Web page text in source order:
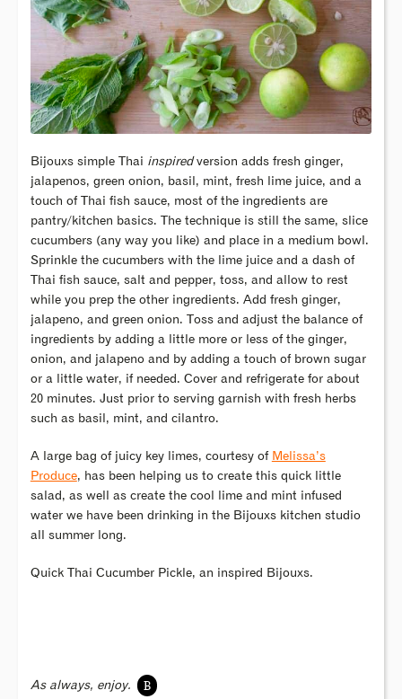
Bijouxs simple Thai inspiredversion adds fresh ginger,
jalapenos, green onion, basil, mint, fresh lime juice, and a
touch of Thai fish sauce, most of the ingredients are
pantry/kitchen basics. The technique is still the same, slice
cucumbers (any way you like) and place in a medium bowl.
Sprinkle the cucumbers with the lime juice and a dash of
Thai fish sauce, salt and pepper, toss, and allow to rest
while you prep the other ingredients. Add fresh ginger,
jalapeno, and green onion. Toss and adjust the balance of
ingredients by adding a little more or less of the ginger,
onion, and jalapeno and by adding a touch of brown sugar
or a little water, if needed. Cover and refrigerate for about
20 minutes. Just prior to serving garnish with fresh herbs
such as basil, mint, and cilantro.
A large bag of juicy key limes, courtesy of Melissa’s
Produce, has been helping us to create this quick little
salad, as well as create the cool lime and mint infused
water we have been drinking in the Bijouxs kitchen studio
all summer long.
Quick Thai Cucumber Pickle, an inspired Bijouxs.
As always, enjoy. B